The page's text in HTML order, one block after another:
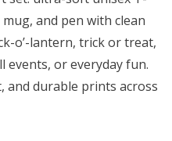
and pen with clean
o’-lantern, trick or treat,
events, or everyday fun.
and durable prints across